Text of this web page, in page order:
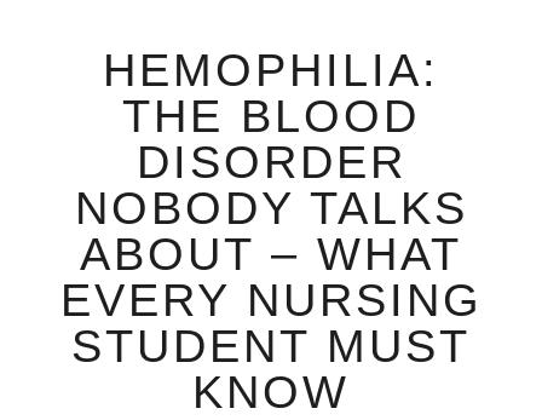
HEMOPHILIA:
THE BLOOD
DISORDER
NOBODY TALKS
ABOUT – WHAT
EVERY NURSING
STUDENT MUST
KNOW